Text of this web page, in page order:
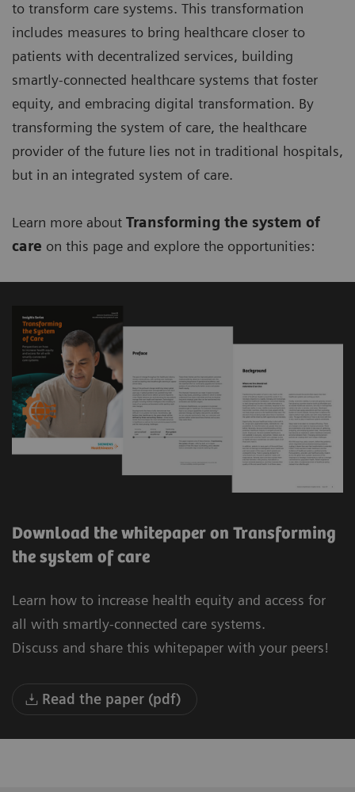
to transform care systems. This transformation
includes measures to bring healthcare closer to
patients with decentralized services, building
smartly-connected healthcare systems that foster
equity, and embracing digital transformation. By
transforming the system of care, the healthcare
provider of the future lies not in traditional hospitals,
but in an integrated system of care.
Learn more about Transforming the system of
care on this page and explore the opportunities:
Download the whitepaper on Transforming
the system of care
Learn how to increase health equity and access for
all with smartly-connected care systems.
Discuss and share this whitepaper with your peers!
Read the paper (pdf)